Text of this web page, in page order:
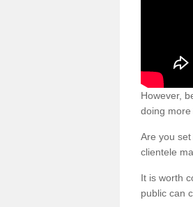
However,
doing more
Are you
clientele
It is worth
public can